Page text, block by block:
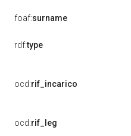
foaf:surname
rdf:type
ocd:rif_incarico
ocd:rif_leg